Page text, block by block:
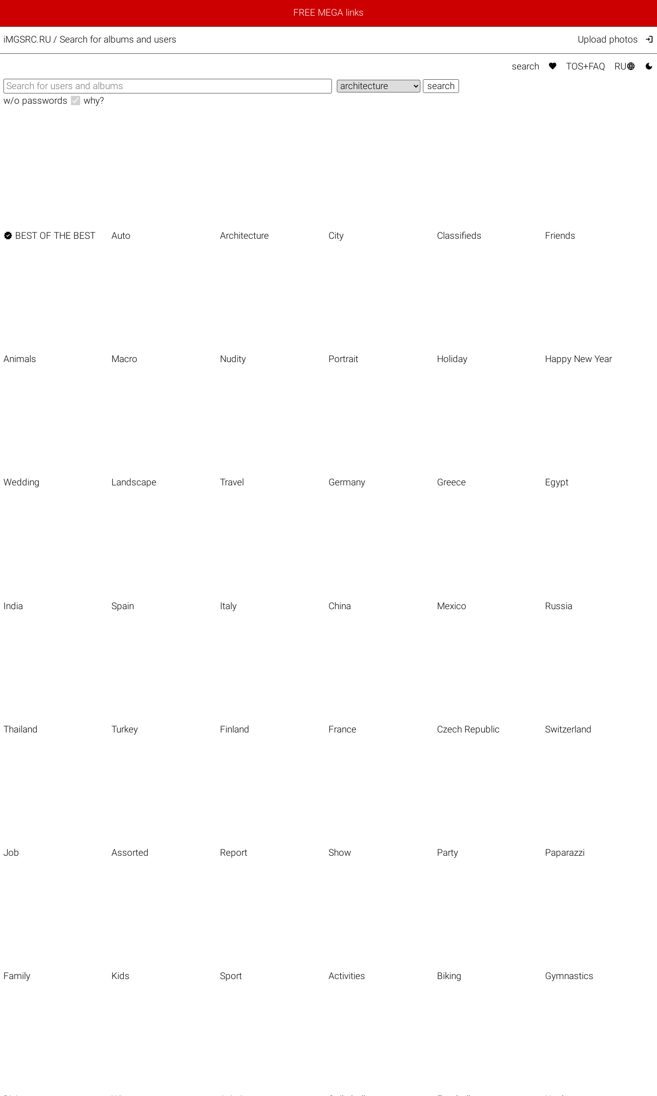
FREE MEGA links
iMGSRC.RU / Search for albums and users Upload photos 
search  TOS+FAQ RU 
w/o passwords why?
 BEST OF THE BEST Auto Architecture City Classifieds Friends
Animals Macro Nudity Portrait Holiday Happy New Year
Wedding Landscape Travel Germany Greece Egypt
India Spain Italy China Mexico Russia
Thailand Turkey Finland France Czech Republic Switzerland
Job Assorted Report Show Party Paparazzi
Family Kids Sport Activities Biking Gymnastics